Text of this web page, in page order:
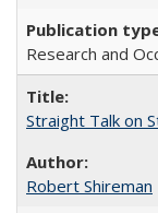
Research and
Straight Talk on
Robert Shireman